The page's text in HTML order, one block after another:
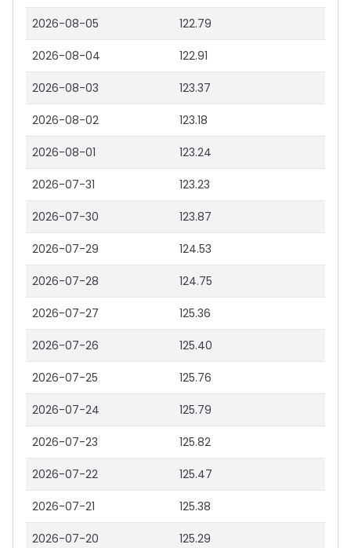
2026-08-05 122.79
2026-08-04 122.91
2026-08-03 123.37
2026-08-02 123.18
2026-08-01 123.24
2026-07-31 123.23
2026-07-30 123.87
2026-07-29 124.53
2026-07-28 124.75
2026-07-27 125.36
2026-07-26 125.40
2026-07-25 125.76
2026-07-24 125.79
2026-07-23 125.82
2026-07-22 125.47
2026-07-21 125.38
2026-07-20 125.29